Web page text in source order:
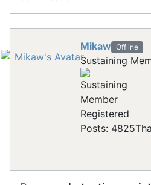
Mikaw Offline
Sustaining
Registered
Posts: 4825